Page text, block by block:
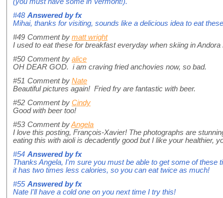
#48 Answered byfx
Mihai, thanks for visiting, sounds like a delicious idea to eat
#49 Comment by matt wright
I used to eat these for breakfast everyday when skiing in
#50 Comment by alice
OH DEAR GOD. i am craving fried anchovies now, so bad.
#51 Comment by Nate
Beautiful pictures again! Fried fry are fantastic with beer.
#52 Comment by Cindy
Good with beer too!
#53 Comment byAngela
I love this posting, François-Xavier! The photographs are
eating this with aioli is decadently good but I like your healthier,
#54 Answered byfx
Thanks Angela, I'm sure you must be able to get some of
it has two times less calories, so you can eat twice as much!
#55 Answered byfx
Nate I'll have a cold one on you next time I try this!